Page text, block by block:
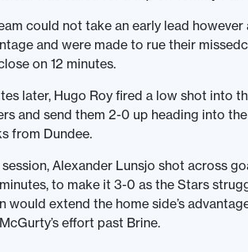
could not take an early lead
and were made to rue their
on 12 minutes.
later, Hugo Roy fired a low shot into
and send them 2-0 up heading into
from Dundee.
Alexander Lunsjo shot across
to make it 3-0 as the Stars
would extend the home side’s
effort past Brine.